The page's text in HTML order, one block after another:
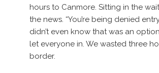
hours to Canmore. Sitting in the
the news. “You’re being denied
didn’t even know that was an
let everyone in. We wasted three
border.